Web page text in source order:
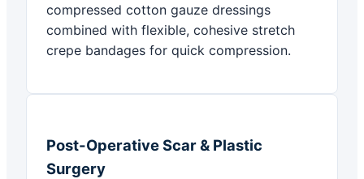
compressed cotton gauze dressings
combined with flexible, cohesive stretch
crepe bandages for quick compression.
Post-Operative Scar & Plastic
Surgery